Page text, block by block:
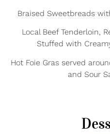
Braised Sweetbreads
Local Beef Tenderloin,
Stuffed with
Hot Foie Gras served
and Sour